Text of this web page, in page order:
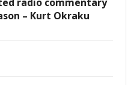
– Kurt Okraku